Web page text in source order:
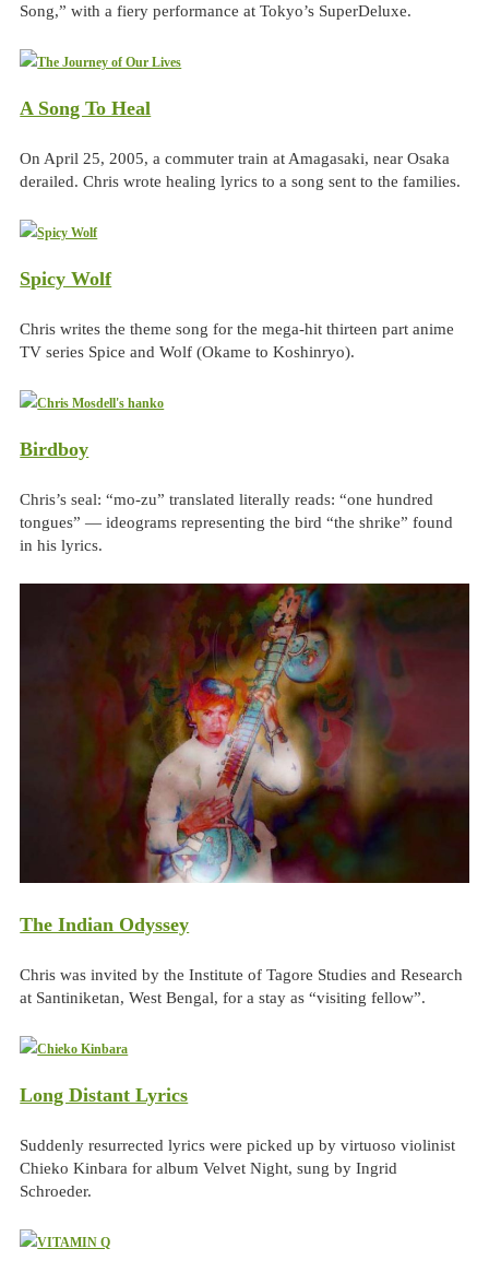
Song,” with a fiery performance at Tokyo’s SuperDeluxe.
A Song To Heal
On April 25, 2005, a commuter train at Amagasaki, near Osaka
derailed. Chris wrote healing lyrics to a song sent to the families.
Spicy Wolf
Chris writes the theme song for the mega-hit thirteen part anime
TV series Spice and Wolf (Okame to Koshinryo).
Birdboy
Chris’s seal: “mo-zu” translated literally reads: “one hundred
tongues” — ideograms representing the bird “the shrike” found
in his lyrics.
The Indian Odyssey
Chris was invited by the Institute of Tagore Studies and Research
at Santiniketan, West Bengal, for a stay as “visiting fellow”.
Long Distant Lyrics
Suddenly resurrected lyrics were picked up by virtuoso violinist
Chieko Kinbara for album Velvet Night, sung by Ingrid
Schroeder.